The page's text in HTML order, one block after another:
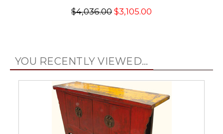
$4,036.00 $3,105.00
YOU RECENTLY VIEWED...